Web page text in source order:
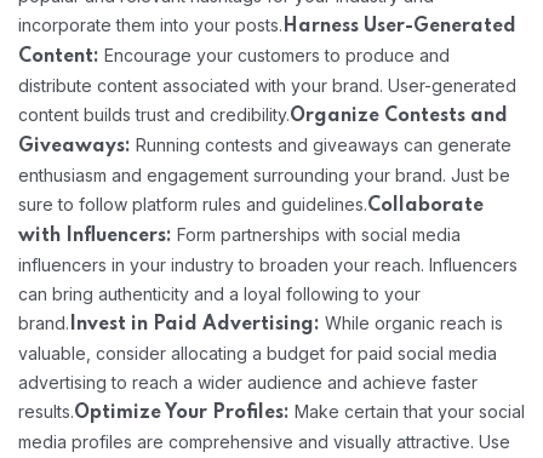
incorporate them into your posts. Harness User-Generated
Content: Encourage your customers to produce and
distribute content associated with your brand. User-generated
content builds trust and credibility.Organize Contests and
Giveaways: Running contests and giveaways can generate
enthusiasm and engagement surrounding your brand. Just be
sure to follow platform rules and guidelines.Collaborate
with Influencers: Form partnerships with social media
influencers in your industry to broaden your reach. Influencers
can bring authenticity and a loyal following to your
brand. Invest in Paid Advertising: While organic reach is
valuable, consider allocating a budget for paid social media
advertising to reach a wider audience and achieve faster
results.Optimize Your Profiles: Make certain that your social
media profiles are comprehensive and visually attractive. Use